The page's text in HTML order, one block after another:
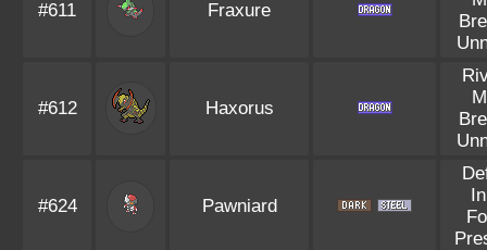
#611 Fraxure
#612 Haxorus
#624 Pawniard